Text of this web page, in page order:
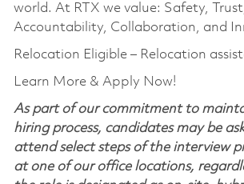
world. At RTX we value: Safety,
Accountability, Collaboration, and
Relocation Eligible – Relocation
Learn More & Apply Now!
As part of our commitment to
hiring process, candidates may be
attend select steps of the interview
at one of our office locations,